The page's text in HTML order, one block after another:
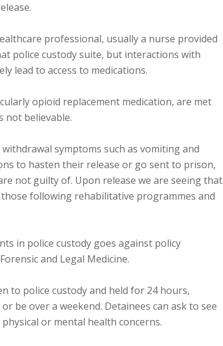
professional, usually a nurse provided
police custody suite, but interactions with
lead to access to medications.
opioid replacement medication, are met
not believable.
symptoms such as vomiting and
to hasten their release or go sent to prison,
not guilty of. Upon release we are seeing that
following rehabilitative programmes and
in police custody goes against policy
and Legal Medicine.
to police custody and held for 24 hours,
be over a weekend. Detainees can ask to see
or mental health concerns.